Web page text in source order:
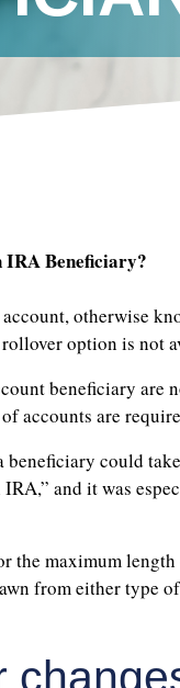
IRA Beneficiary?
otherwise
option is not
beneficiary are
accounts are
beneficiary could
and it was
the maximum
from either type